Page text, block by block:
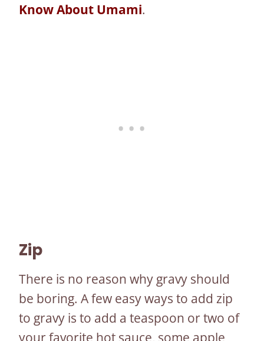
Know About Umami.
Zip
There is no reason why gravy should
be boring. A few easy ways to add zip
to gravy is to add a teaspoon or two of
your favorite hot sauce, some apple